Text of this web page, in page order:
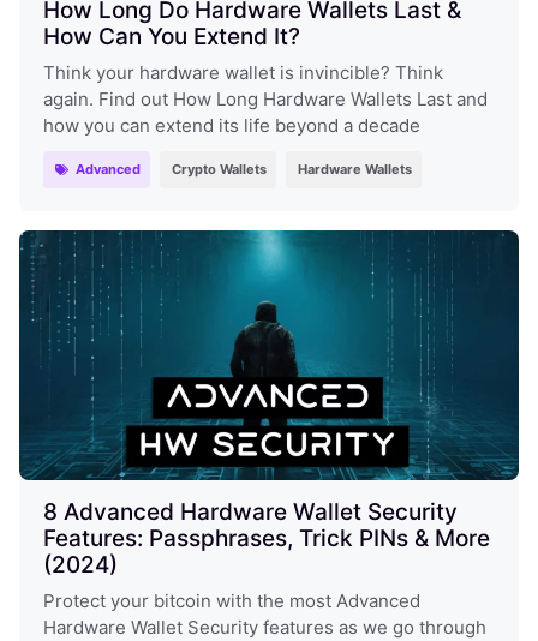
How Long Do Hardware Wallets Last &
How Can You Extend It?
Think your hardware wallet is invincible? Think
again. Find out How Long Hardware Wallets Last and
how you can extend its life beyond a decade
Advanced Crypto Wallets Hardware Wallets
8 Advanced Hardware Wallet Security
Features: Passphrases, Trick PINs & More
(2024)
Protect your bitcoin with the most Advanced
Hardware Wallet Security features as we go through